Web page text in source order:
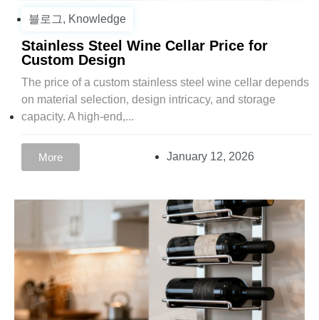
블로그, Knowledge
Stainless Steel Wine Cellar Price for
Custom Design
The price of a custom stainless steel wine cellar depends
on material selection, design intricacy, and storage
capacity. A high-end,...
More January 12, 2026